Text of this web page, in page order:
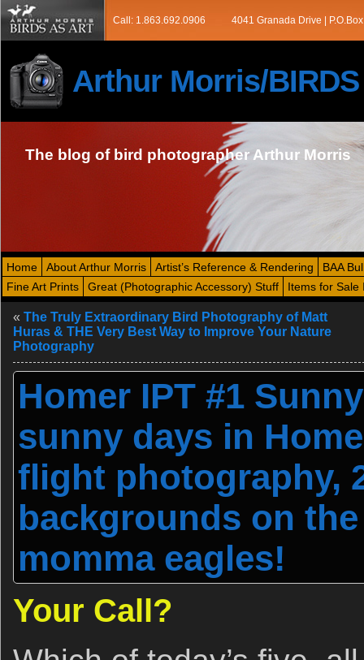
Call: 1.863.692.0906 4041 Granada Drive |
Arthur Morris/BIRDS
The blog of bird photographer Arthur Morris
Home About Arthur Morris Artist’s Reference & Rendering
BAA
Fine Art Prints
Great (Photographic Accessory) Stuff Items for Sale
« The Truly Extraordinary Bird Photography of Matt
Huras & THE Very Best Way to Improve Your Nature
Photography
Homer IPT #1
sunny days in
flight photography,
backgrounds on
momma eagles!
Your Call?